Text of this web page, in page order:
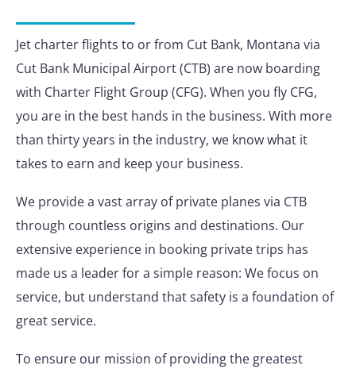
Jet charter flights to or from Cut Bank, Montana via
Cut Bank Municipal Airport (CTB) are now boarding
with Charter Flight Group (CFG). When you fly CFG,
you are in the best hands in the business. With more
than thirty years in the industry, we know what it
takes to earn and keep your business.
We provide a vast array of private planes via CTB
through countless origins and destinations. Our
extensive experience in booking private trips has
made us a leader for a simple reason: We focus on
service, but understand that safety is a foundation of
great service.
To ensure our mission of providing the greatest